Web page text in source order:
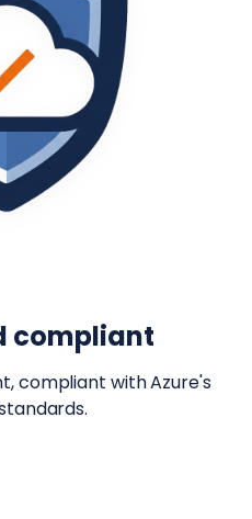
compliant
compliant with Azure's